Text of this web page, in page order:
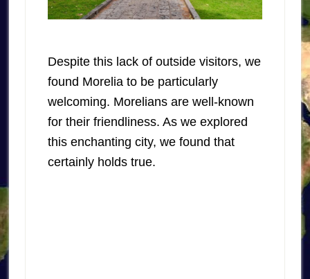
Despite this lack of outside visitors, we
found Morelia to be particularly
welcoming. Morelians are well-known
for their friendliness. As we explored
this enchanting city, we found that
certainly holds true.